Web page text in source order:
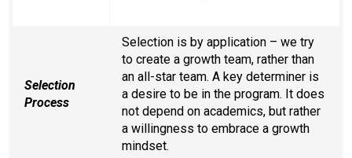
Selection
Process
Selection is by application – we try
to create a growth team, rather than
an all-star team. A key determiner is
a desire to be in the program. It does
not depend on academics, but rather
a willingness to embrace a growth
mindset.